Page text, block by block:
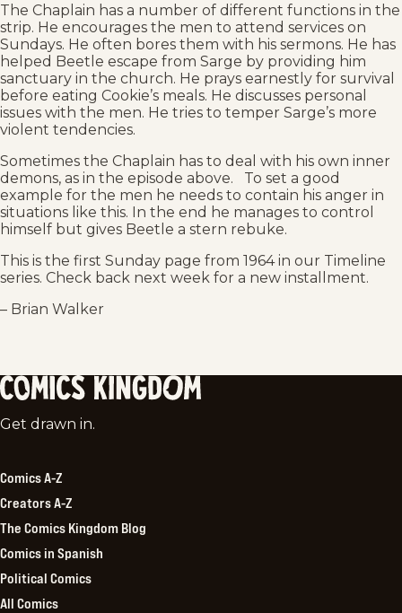
The Chaplain has a number of different functions in the
strip. He encourages the men to attend services on
Sundays. He often bores them with his sermons. He has
helped Beetle escape from Sarge by providing him
sanctuary in the church. He prays earnestly for survival
before eating Cookie’s meals. He discusses personal
issues with the men. He tries to temper Sarge’s more
violent tendencies.
Sometimes the Chaplain has to deal with his own inner
demons, as in the episode above. To set a good
example for the men he needs to contain his anger in
situations like this. In the end he manages to control
himself but gives Beetle a stern rebuke.
This is the first Sunday page from 1964 in our Timeline
series. Check back next week for a new installment.
– Brian Walker
Comics
Get drawn in.
Comics A-Z
Creators A-Z
The Comics Kingdom Blog
Comics in Spanish
Political Comics
All Comics